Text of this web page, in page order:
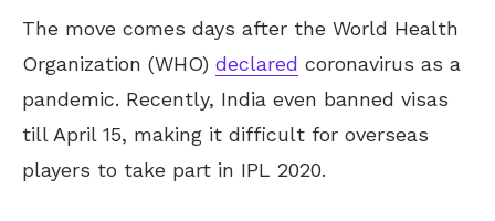
The move comes days after the World Health
Organization (WHO) declared coronavirus as a
pandemic. Recently, India even banned visas
till April 15, making it difficult for overseas
players to take part in IPL 2020.